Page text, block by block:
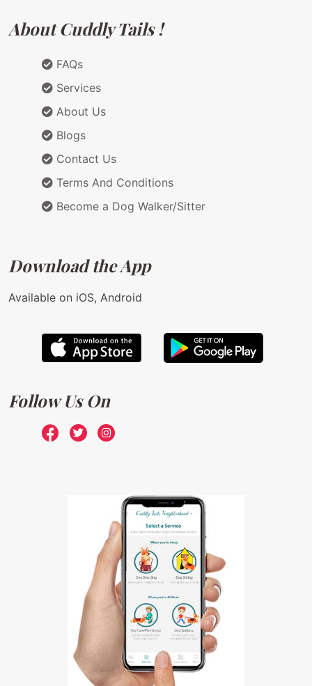
About Cuddly Tails !
FAQs
Services
About Us
Blogs
Contact Us
Terms And Conditions
Become a Dog Walker/Sitter
Download the App
Available on iOS, Android
Follow Us On